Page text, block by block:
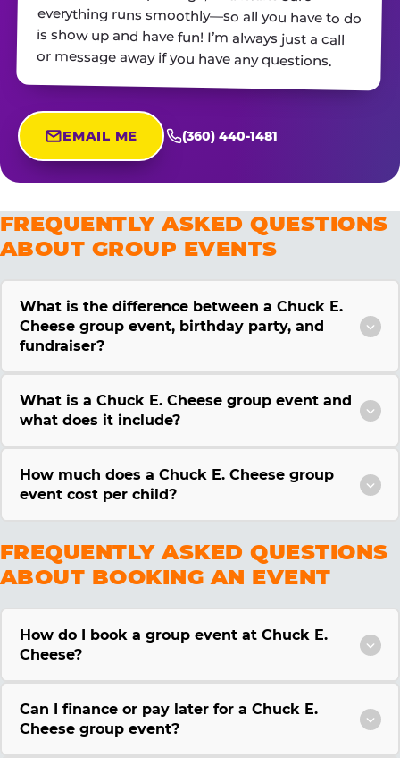
or message away if you have any questions.
EMAIL ME (360) 440-1481
FREQUENTLY ASKED QUESTIONS
ABOUT GROUP EVENTS
What is the difference between a Chuck E.
Cheese group event, birthday party, and
fundraiser?
What is a Chuck E. Cheese group event and
what does it include?
How much does a Chuck E. Cheese group
event cost per child?
FREQUENTLY ASKED QUESTIONS
ABOUT BOOKING AN EVENT
How do I book a group event at Chuck E.
Cheese?
Can I finance or pay later for a Chuck E.
Cheese group event?